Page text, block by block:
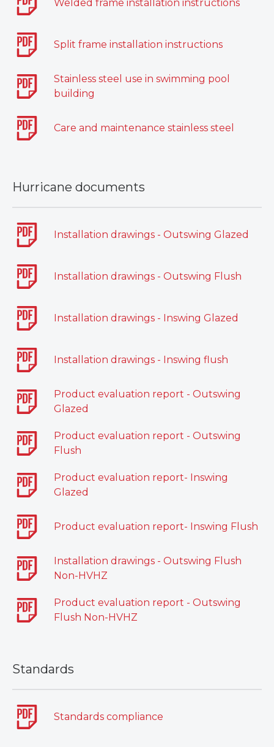
Welded frame installation instructions
Split frame installation instructions
Stainless steel use in swimming pool
building
Care and maintenance stainless steel
Hurricane documents
Installation drawings - Outswing Glazed
Installation drawings - Outswing Flush
Installation drawings - Inswing Glazed
Installation drawings - Inswing flush
Product evaluation report - Outswing
Glazed
Product evaluation report - Outswing
Flush
Product evaluation report- Inswing
Glazed
Product evaluation report- Inswing Flush
Installation drawings - Outswing Flush
Non-HVHZ
Product evaluation report - Outswing
Flush Non-HVHZ
Standards
Standards compliance